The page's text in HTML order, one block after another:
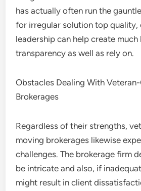
has actually often run the
for irregular solution top quality,
leadership can help create
transparency as well as rely on.
Obstacles Dealing With
Brokerages
Regardless of their strengths,
moving brokerages likewise
challenges. The brokerage firm
be intricate and also, if
might result in client